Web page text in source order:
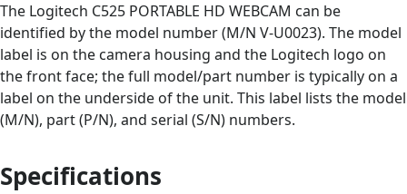
The Logitech C525 PORTABLE HD WEBCAM can be
identified by the model number (M/N V-U0023). The model
label is on the camera housing and the Logitech logo on
the front face; the full model/part number is typically on a
label on the underside of the unit. This label lists the model
(M/N), part (P/N), and serial (S/N) numbers.
Specifications